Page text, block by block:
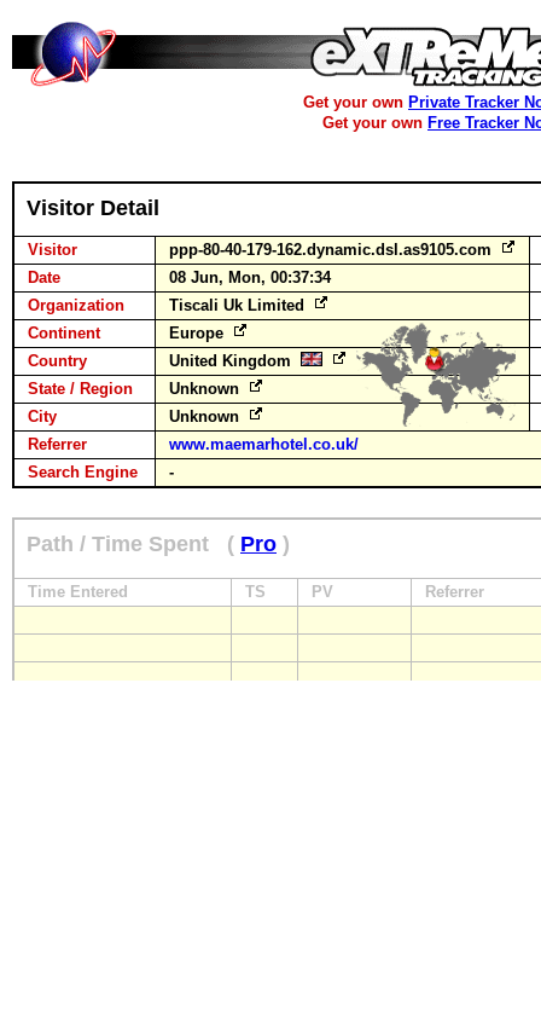
Get your own Private Tracker
Get your own Free Tracker
Visitor Detail
Visitor
ppp-80-40-179-162.dynamic.dsl.as9105.com
Date
08 Jun, Mon, 00:37:34
Organization
Tiscali Uk Limited
Continent
Europe
Country
United Kingdom
State / Region
Unknown
City
Unknown
Referrer
www.maemarhotel.co.uk/
Search Engine
-
Path / Time Spent ( Pro )
Time Entered TS PV Referrer